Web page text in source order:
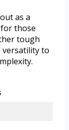
as a
those
tough
versatility to